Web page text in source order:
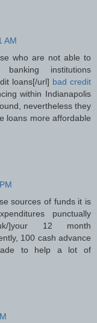
AM
who are not able to
institutions
loans[/url] bad credit
within Indianapolis
nevertheless they
loans more affordable
sources of funds it is
punctually
]your 12 month
100 cash advance
to help a lot of